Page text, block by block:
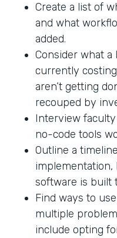
Create a list of
and what
added.
Consider what a
currently
aren’t getting
recouped by
Interview
no-code tools
Outline a
software is built
Find ways to
multiple
include opting